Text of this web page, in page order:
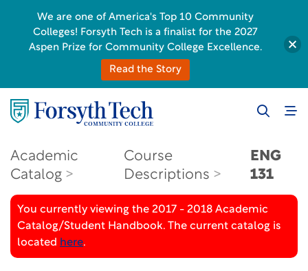
Academic
Catalog
Course
Descriptions
ENG
131
You currently viewing the 2017 - 2018 Academic
Catalog/Student Handbook. The current catalog is
located here.
We are one of America's Top 10 Community
Colleges! Forsyth Tech is a finalist for the 2027
Aspen Prize for Community College Excellence.
Read the Story